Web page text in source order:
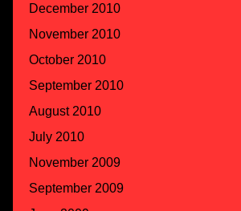
December 2010
November 2010
October 2010
September 2010
August 2010
July 2010
November 2009
September 2009